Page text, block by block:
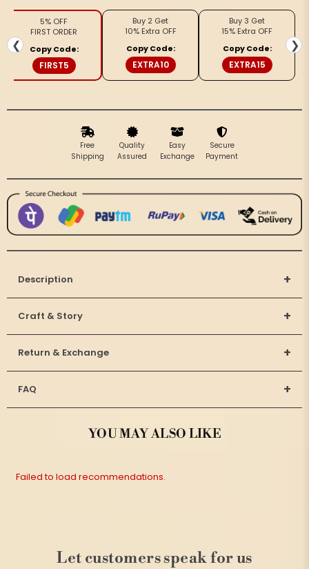
Poised
Beige
&amp;
Gray
Saree
Poised
Beige
Saree
❮
5% OFF
FIRST ORDER
Copy Code:
FIRST5
Buy 2 Get
10% Extra OFF
Copy Code:
EXTRA10
Buy 3 Get
15% Extra OFF
Copy Code:
EXTRA15
❯
Free
Shipping
Quality
Assured
Easy
Exchange
Secure
Payment
Description +
Craft & Story +
Return & Exchange +
FAQ +
YOU MAY ALSO LIKE
Failed to load recommendations.
Let customers speak for us